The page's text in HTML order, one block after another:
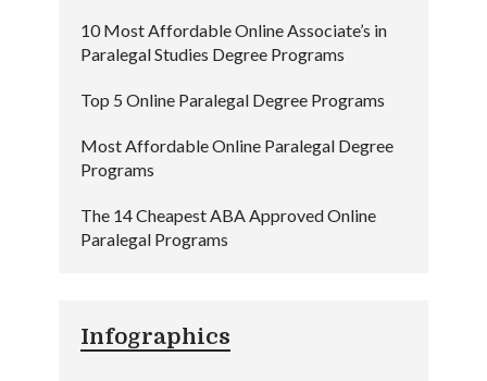
10 Most Affordable Online Associate’s in
Paralegal Studies Degree Programs
Top 5 Online Paralegal Degree Programs
Most Affordable Online Paralegal Degree
Programs
The 14 Cheapest ABA Approved Online
Paralegal Programs
Infographics